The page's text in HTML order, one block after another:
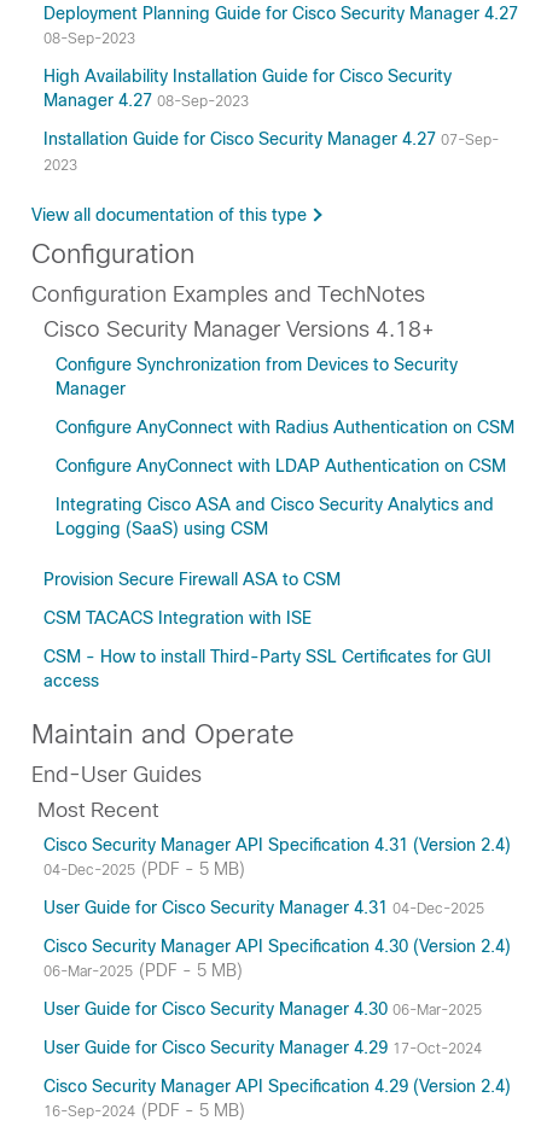
Deployment Planning Guide for Cisco Security Manager 4.27
08-Sep-2023
High Availability Installation Guide for Cisco Security
Manager 4.27 08-Sep-2023
Installation Guide for Cisco Security Manager 4.27 07-Sep-
2023
View all documentation of this type
Configuration
Configuration Examples and TechNotes
Cisco Security Manager Versions 4.18+
Configure Synchronization from Devices to Security
Manager
Configure AnyConnect with Radius Authentication on CSM
Configure AnyConnect with LDAP Authentication on CSM
Integrating Cisco ASA and Cisco Security Analytics and
Logging (SaaS) using CSM
Provision Secure Firewall ASA to CSM
CSM TACACS Integration with ISE
CSM - How to install Third-Party SSL Certificates for GUI
access
Maintain and Operate
End-User Guides
Most Recent
Cisco Security Manager API Specification 4.31 (Version 2.4)
04-Dec-2025 (PDF - 5 MB)
User Guide for Cisco Security Manager 4.31 04-Dec-2025
Cisco Security Manager API Specification 4.30 (Version 2.4)
06-Mar-2025 (PDF - 5 MB)
User Guide for Cisco Security Manager 4.30 06-Mar-2025
User Guide for Cisco Security Manager 4.29 17-Oct-2024
Cisco Security Manager API Specification 4.29 (Version 2.4)
16-Sep-2024 (PDF - 5 MB)